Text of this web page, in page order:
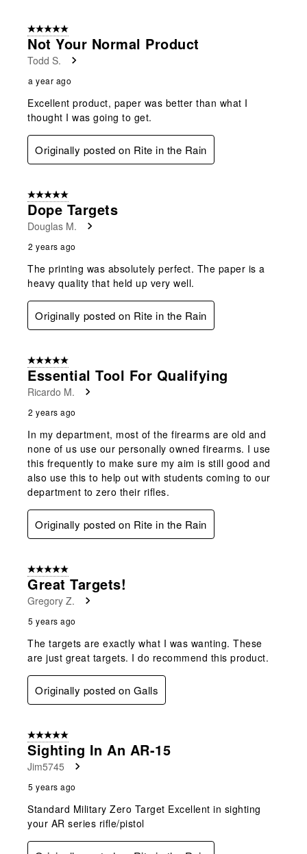
5 out of 5 stars.
Not Your Normal Product
Todd S.
a year ago
Excellent product, paper was better than what I
thought I was going to get.
Originally posted on Rite in the Rain
5 out of 5 stars.
Dope Targets
Douglas M.
2 years ago
The printing was absolutely perfect. The paper is a
heavy quality that held up very well.
Originally posted on Rite in the Rain
5 out of 5 stars.
Essential Tool For Qualifying
Ricardo M.
2 years ago
In my department, most of the firearms are old and
none of us use our personally owned firearms. I use
this frequently to make sure my aim is still good and
also use this to help out with students coming to our
department to zero their rifles.
Originally posted on Rite in the Rain
5 out of 5 stars.
Great Targets!
Gregory Z.
5 years ago
The targets are exactly what I was wanting. These
are just great targets. I do recommend this product.
Originally posted on Galls
5 out of 5 stars.
Sighting In An AR-15
Jim5745
5 years ago
Standard Military Zero Target Excellent in sighting
your AR series rifle/pistol